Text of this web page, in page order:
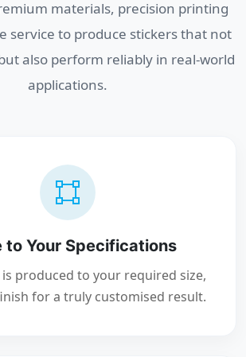
materials, precision printing
service to produce stickers that not
also perform reliably in real-world
applications.
to Your Specifications
produced to your required size,
for a truly customised result.